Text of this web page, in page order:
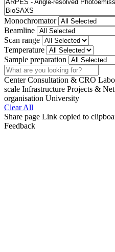
Search
Monochromator
Beamline
Scan range
Temperature
Sample preparation
Search
Center Consultation & CRO
scale Infrastructure Projects &
organisation University
Clear All
Share page Link copied to
Feedback